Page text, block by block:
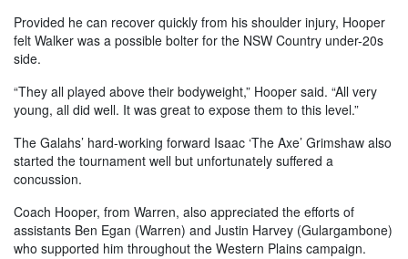
Provided he can recover quickly from his shoulder injury, Hooper
felt Walker was a possible bolter for the NSW Country under-20s
side.
“They all played above their bodyweight,” Hooper said. “All very
young, all did well. It was great to expose them to this level.”
The Galahs’ hard-working forward Isaac ‘The Axe’ Grimshaw also
started the tournament well but unfortunately suffered a
concussion.
Coach Hooper, from Warren, also appreciated the efforts of
assistants Ben Egan (Warren) and Justin Harvey (Gulargambone)
who supported him throughout the Western Plains campaign.